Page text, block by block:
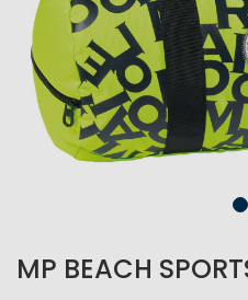
MP BEACH